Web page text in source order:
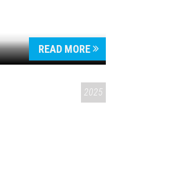
READ MORE
2025